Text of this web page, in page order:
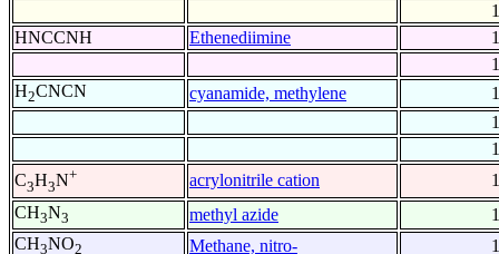
HNCCNH
Ethenediimine
H2CNCN cyanamide, methylene
C3H3N+ acrylonitrile cation
CH3N3 methyl azide
CH3NO2 Methane, nitro-